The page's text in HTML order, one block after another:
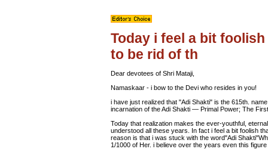
Today i feel a bit
to be rid of th
Dear devotees of Shri Mataji,
Namaskaar - i bow to the Devi who resides in you!
i have just realized that "Adi Shakti" is the 615th.
incarnation of the Adi Shakti — Primal Power; The
Today that realization makes the ever-youthful,
understood all these years. In fact i feel a bit foolish
reason is that i was stuck with the word"Adi
1/1000 of Her. i believe over the years even this